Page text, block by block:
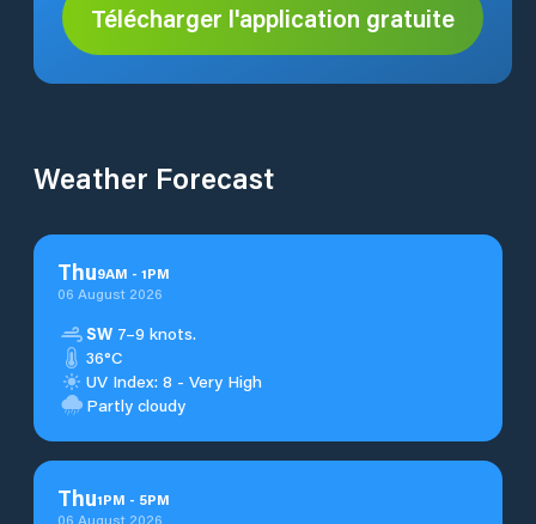
Télécharger l'application gratuite
Weather Forecast
Thu9AM - 1PM
06 August 2026
SW 7–9 knots.
36°C
UV Index: 8 - Very High
Partly cloudy
Thu1PM - 5PM
06 August 2026